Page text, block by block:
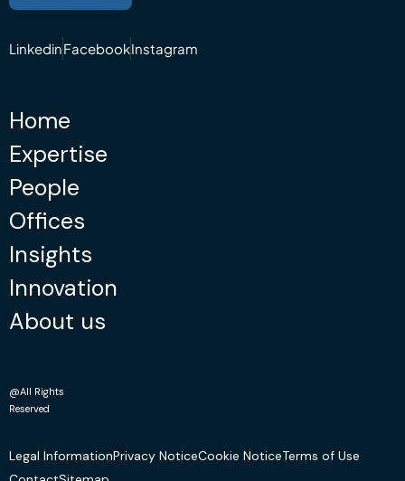
LinkedinFacebookInstagram
Home
Expertise
People
Offices
Insights
Innovation
About us
@All Rights
Reserved
Legal InformationPrivacy NoticeCookie NoticeTerms of Use